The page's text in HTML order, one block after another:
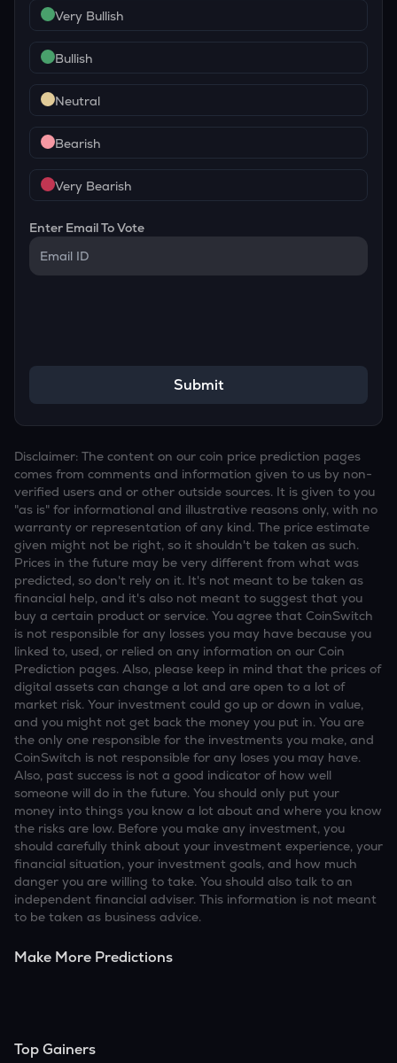
Very Bullish
Bullish
Neutral
Bearish
Very Bearish
Enter Email To Vote
Submit
Disclaimer: The content on our coin price prediction pages
comes from comments and information given to us by non-
verified users and or other outside sources. It is given to you
"as is" for informational and illustrative reasons only, with no
warranty or representation of any kind. The price estimate
given might not be right, so it shouldn't be taken as such.
Prices in the future may be very different from what was
predicted, so don't rely on it. It's not meant to be taken as
financial help, and it's also not meant to suggest that you
buy a certain product or service. You agree that CoinSwitch
is not responsible for any losses you may have because you
linked to, used, or relied on any information on our Coin
Prediction pages. Also, please keep in mind that the prices of
digital assets can change a lot and are open to a lot of
market risk. Your investment could go up or down in value,
and you might not get back the money you put in. You are
the only one responsible for the investments you make, and
CoinSwitch is not responsible for any loses you may have.
Also, past success is not a good indicator of how well
someone will do in the future. You should only put your
money into things you know a lot about and where you know
the risks are low. Before you make any investment, you
should carefully think about your investment experience, your
financial situation, your investment goals, and how much
danger you are willing to take. You should also talk to an
independent financial adviser. This information is not meant
to be taken as business advice.
Make More Predictions
Top Gainers